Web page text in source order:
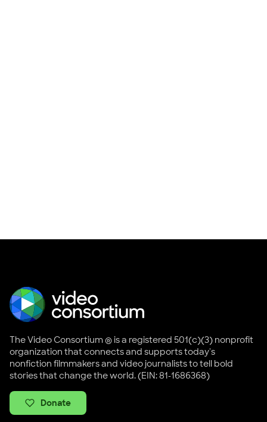
The Video Consortium ® is a registered 501(c)(3) nonprofit
organization that connects and supports today's
nonfiction filmmakers and video journalists to tell bold
stories that change the world. (EIN: 81-1686368)
Donate